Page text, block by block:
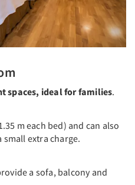
spaces, ideal for families.
m each bed) and can also
extra charge.
a sofa, balcony and